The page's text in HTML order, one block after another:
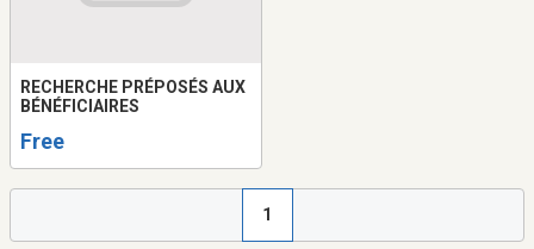
RECHERCHE PRÉPOSÉS AUX
BÉNÉFICIAIRES
Free
1